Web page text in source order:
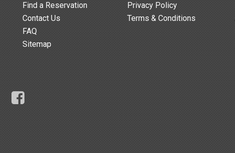
Find a Reservation
Contact Us
FAQ
Sitemap
Privacy Policy
Terms & Conditions